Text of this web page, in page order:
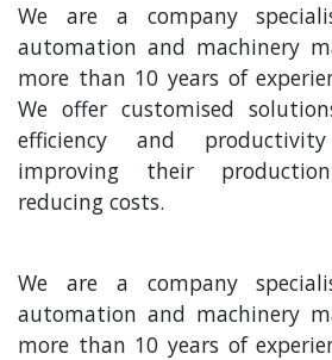
We are a company
automation and machinery
more than 10 years of
We offer customised
efficiency and
improving their
reducing costs.
We are a company
automation and machinery
more than 10 years of